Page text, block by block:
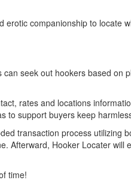
companionship to locate
seek out hookers based on
rates and locations
to support buyers keep
transaction process utilizing
Afterward, Hooker Locater will
time!